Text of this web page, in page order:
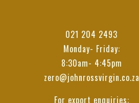
021 204 2493
Monday- Friday:
8:30am- 4:45pm
zero@johnrossvirgin.co.za
For export enquiries: